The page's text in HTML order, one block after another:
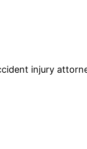
injury